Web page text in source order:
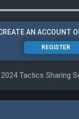
AN ACCOUNT
REGISTER
Tactics Sharing